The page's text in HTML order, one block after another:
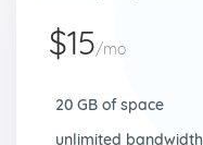
$15/mo
20 GB of space
unlimited bandwidth